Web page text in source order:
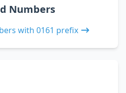
Numbers
with 0161 prefix